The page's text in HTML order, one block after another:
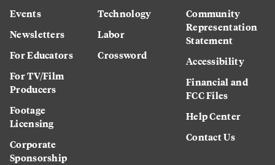
Events
Newsletters
For Educators
For TV/Film
Producers
Footage
Licensing
Corporate
Sponsorship
Technology
Labor
Crossword
Community
Representation
Statement
Accessibility
Financial and
FCC Files
Help Center
Contact Us